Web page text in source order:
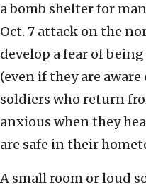
a bomb shelter for
Oct. 7 attack on the
develop a fear of
(even if they are
soldiers who return
anxious when they
are safe in their
A small room or loud